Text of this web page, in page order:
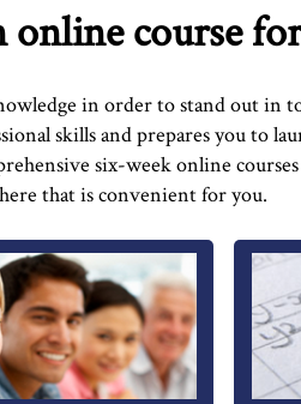
online course
in order to stand out in
skills and prepares you to
six-week online
that is convenient for you.